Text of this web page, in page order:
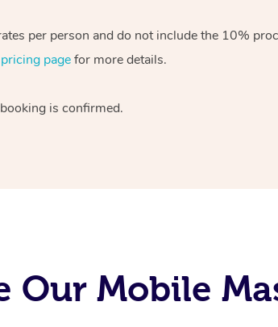
per person and do not include the 10%
pricing pagefor more details.
is confirmed.
Our Mobile